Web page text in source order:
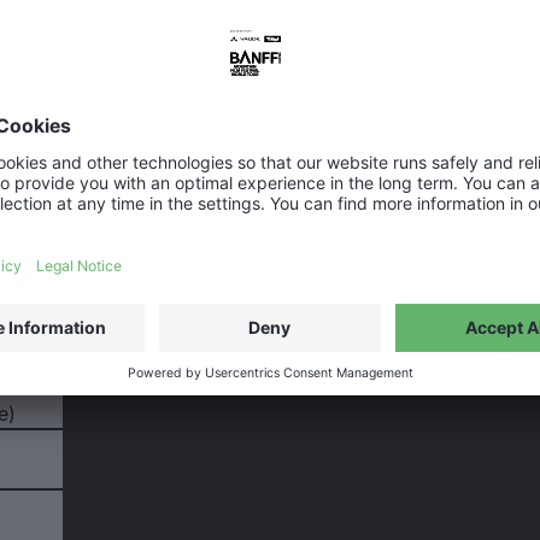
field to briefly describe your request so we can get